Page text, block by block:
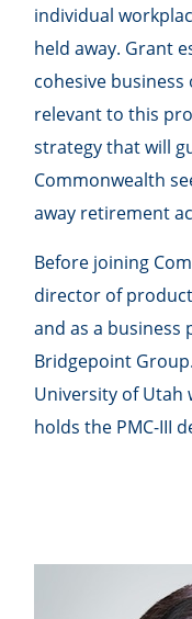
individual
held away. Grant
cohesive
relevant to this
strategy that will
Commonwealth
away retirement
Before joining
director of
and as a business
Bridgepoint
University of Utah
holds the PMC-III